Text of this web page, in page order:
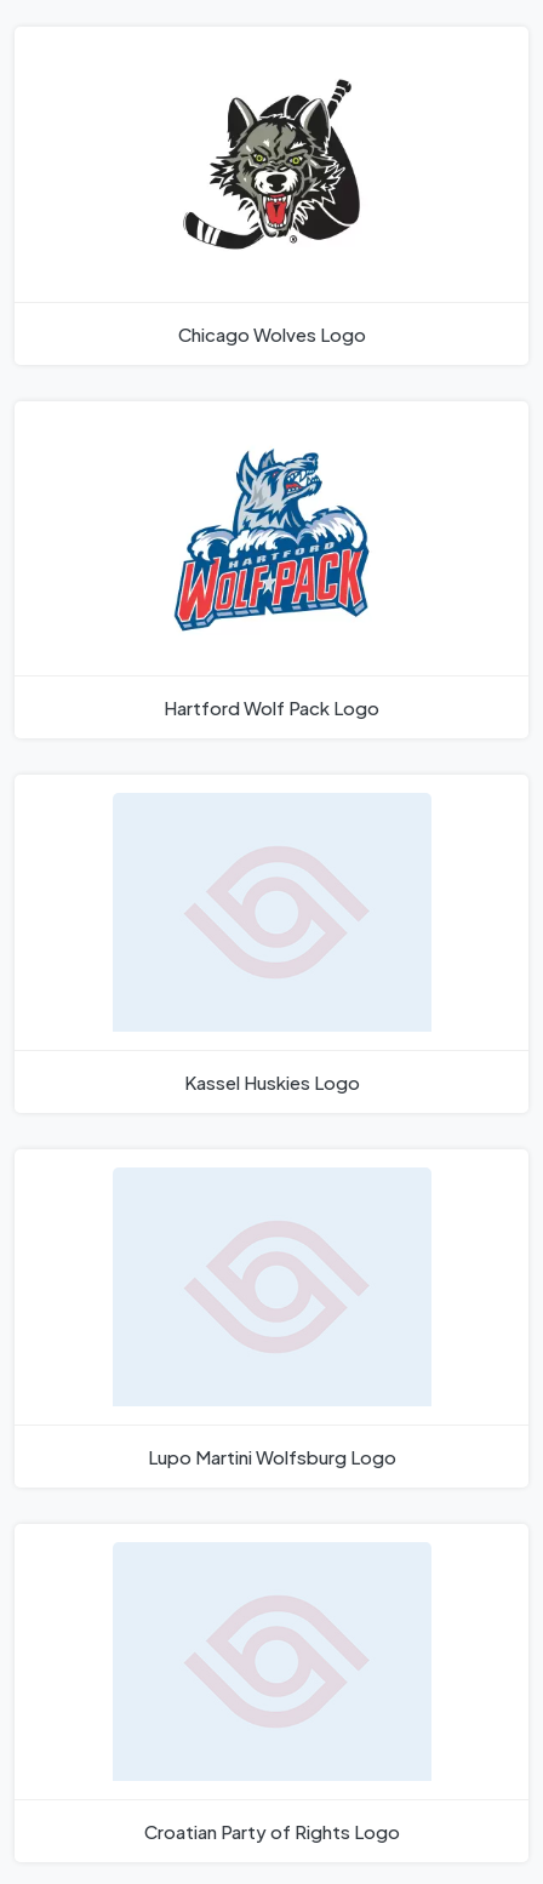
Chicago Wolves Logo
Hartford Wolf Pack Logo
Kassel Huskies Logo
Lupo Martini Wolfsburg Logo
Croatian Party of Rights Logo